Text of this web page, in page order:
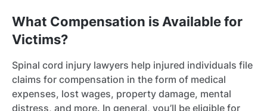
What Compensation is Available for
Victims?
Spinal cord injury lawyers help injured individuals file
claims for compensation in the form of medical
expenses, lost wages, property damage, mental
distress, and more. In general, you’ll be eligible for